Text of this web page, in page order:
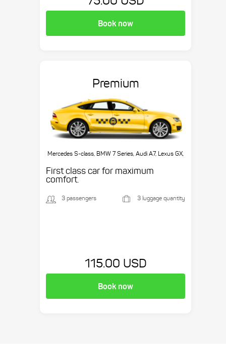
Book now
Premium
Mercedes S-class, BMW 7 Series, Audi A7, Lexus GX,
First class car for maximum
comfort.
3 passengers 3 luggage quantity
115.00 USD
Book now